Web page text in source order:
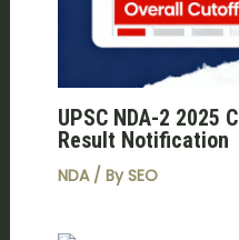
UPSC NDA-2 2025
Result Notification
NDA/ By SEO